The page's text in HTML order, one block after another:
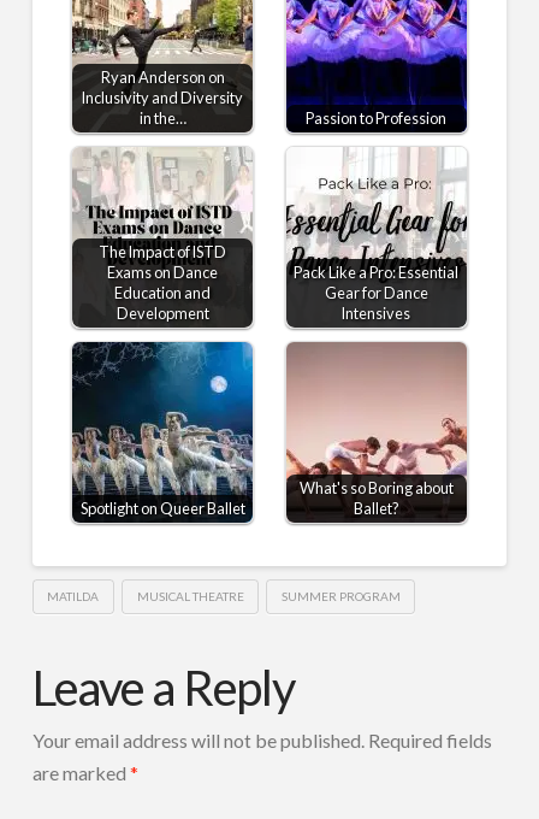
Ryan Anderson on
Inclusivity and Diversity
in the…
Passion to Profession
The Impact of ISTD
Exams on Dance
Education and
Development
Pack Like a Pro: Essential
Gear for Dance
Intensives
Spotlight on Queer Ballet
What's so Boring about
Ballet?
MATILDA MUSICAL THEATRE SUMMER PROGRAM
Leave a Reply
Your email address will not be published. Required fields
are marked *